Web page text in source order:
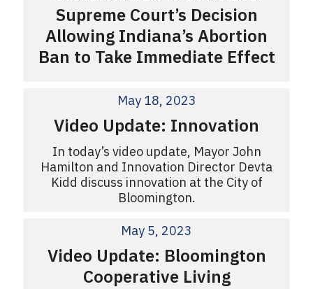
Supreme Court’s Decision
Allowing Indiana’s Abortion
Ban to Take Immediate Effect
May 18, 2023
Video Update: Innovation
In today’s video update, Mayor John
Hamilton and Innovation Director Devta
Kidd discuss innovation at the City of
Bloomington.
May 5, 2023
Video Update: Bloomington
Cooperative Living